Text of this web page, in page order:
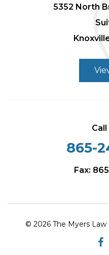
5352 North
865-
Fax:
© 2026 The Myers